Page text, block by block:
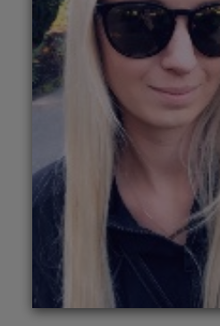
TALENT POOL
EVENTS
ABOUT